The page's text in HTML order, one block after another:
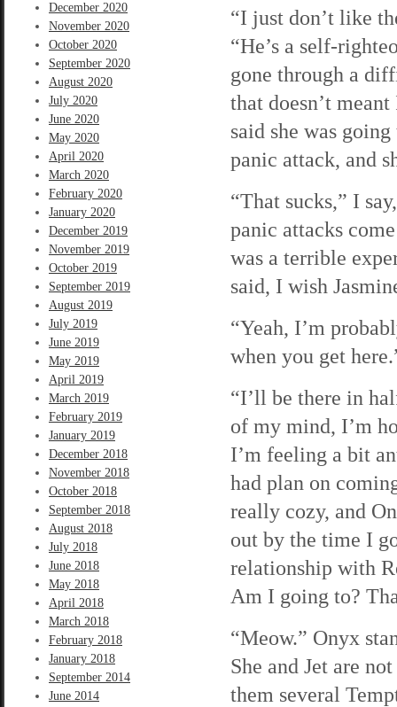
December 2020
November 2020
October 2020
September 2020
August 2020
July 2020
June 2020
May 2020
April 2020
March 2020
February 2020
January 2020
December 2019
November 2019
October 2019
September 2019
August 2019
July 2019
June 2019
May 2019
April 2019
March 2019
February 2019
January 2019
December 2018
November 2018
October 2018
September 2018
August 2018
July 2018
June 2018
May 2018
April 2018
March 2018
February 2018
January 2018
September 2014
June 2014
“I just don’t like
“He’s a self-
gone through a
that doesn’t
said she was
panic attack, and
“That sucks,” I
panic attacks
was a terrible
said, I wish
“Yeah, I’m
when you get
“I’ll be there in
of my mind, I’m
I’m feeling a bit
had plan on
really cozy, and
out by the time I
relationship with
Am I going to?
“Meow.” Onyx
She and Jet are
them several